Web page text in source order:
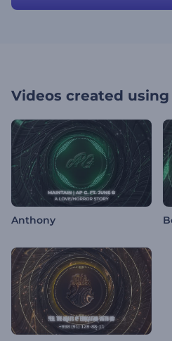
Videos created
Anthony